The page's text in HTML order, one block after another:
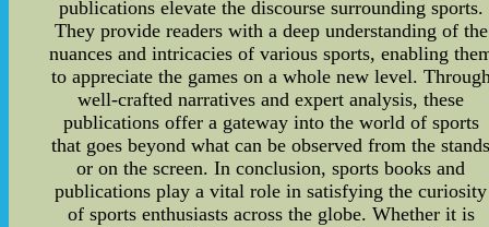
publications elevate the discourse surrounding sports.
They provide readers with a deep understanding of the
nuances and intricacies of various sports, enabling
to appreciate the games on a whole new level.
well-crafted narratives and expert analysis, these
publications offer a gateway into the world of sports
that goes beyond what can be observed from the
or on the screen. In conclusion, sports books and
publications play a vital role in satisfying the curiosity
of sports enthusiasts across the globe. Whether it is